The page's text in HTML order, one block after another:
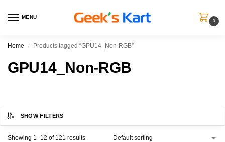
MENU
0
Home / Products tagged “GPU14_Non-RGB”
GPU14_Non-RGB
SHOW FILTERS
Showing 1–12 of 121 results